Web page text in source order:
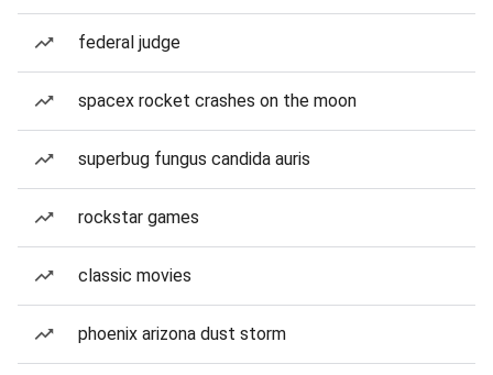
federal judge
spacex rocket crashes on the moon
superbug fungus candida auris
rockstar games
classic movies
phoenix arizona dust storm